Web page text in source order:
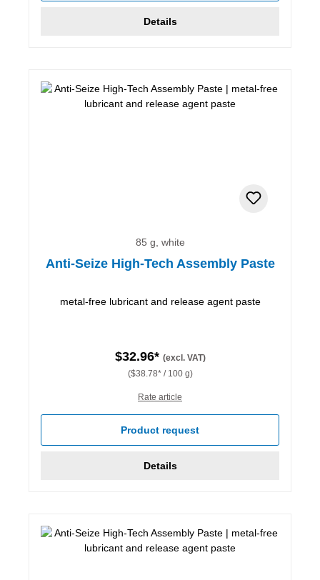
Details
85 g, white
Anti-Seize High-Tech Assembly Paste
metal-free lubricant and release agent paste
$32.96* (excl. VAT)
($38.78* / 100 g)
Rate article
Product request
Details